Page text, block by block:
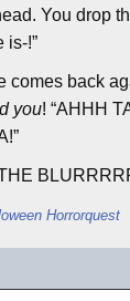
You drop
is-!”
comes back
you! “AHHH
Horrorquest